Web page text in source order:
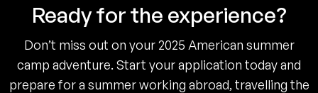
Ready for the experience?
Don’t miss out on your 2025 American summer
camp adventure. Start your application today and
prepare for a summer working abroad, travelling the